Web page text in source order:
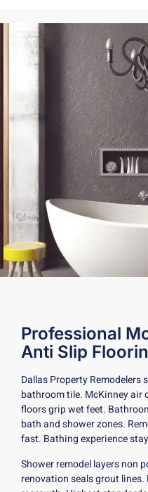
Professional
Anti Slip
Dallas Property Remodelers
bathroom tile. McKinney air
floors grip wet feet.
bath and shower zones.
fast. Bathing experience
Shower remodel layers non
renovation seals grout